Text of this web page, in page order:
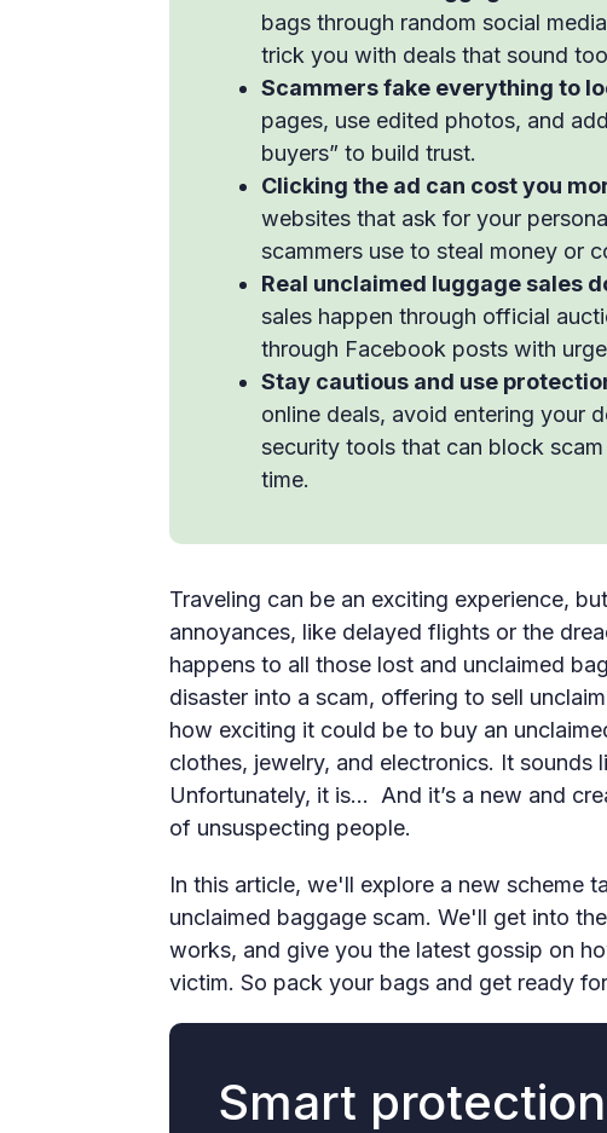
bags through random social
trick you with deals that sound
Scammers fake everything to
pages, use edited photos, and
buyers” to build trust.
Clicking the ad can cost you
websites that ask for your
scammers use to steal money or
Real unclaimed luggage sales
sales happen through official
through Facebook posts with
Stay cautious and use
online deals, avoid entering your
security tools that can block
time.
Traveling can be an exciting experience,
annoyances, like delayed flights or the
happens to all those lost and unclaimed
disaster into a scam, offering to sell
how exciting it could be to buy an
clothes, jewelry, and electronics. It
Unfortunately, it is… And it’s a new and
of unsuspecting people.
In this article, we'll explore a new scheme
unclaimed baggage scam. We'll get into
works, and give you the latest gossip on
victim. So pack your bags and get ready
Smart